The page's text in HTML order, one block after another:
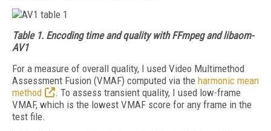
Table 1. Encoding time and quality with FFmpeg and libaom-
AV1
For a measure of overall quality, I used Video Multimethod
Assessment Fusion (VMAF) computed via the harmonic mean
method
. To assess transient quality, I used low-frame
VMAF, which is the lowest VMAF score for any frame in the
test file.